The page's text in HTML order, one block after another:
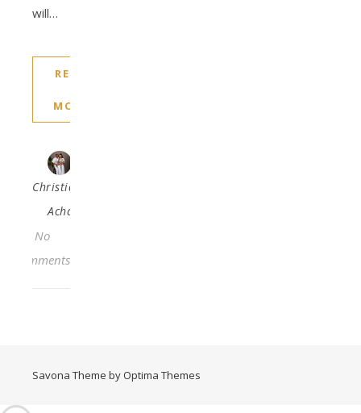
will…
READ
MORE
Christiana
Acha
No
Comments
Savona Theme by Optima Themes